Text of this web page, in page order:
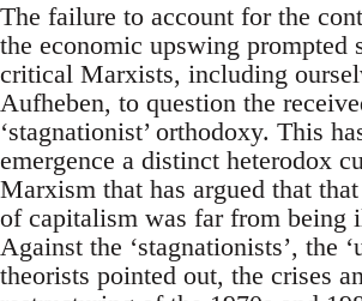
The failure to account for the
the economic upswing prompted
critical Marxists, including
Aufheben, to question the
‘stagnationist’ orthodoxy. This
emergence a distinct heterodox
Marxism that has argued that
of capitalism was far from being
Against the ‘stagnationists’, the
theorists pointed out, the crises